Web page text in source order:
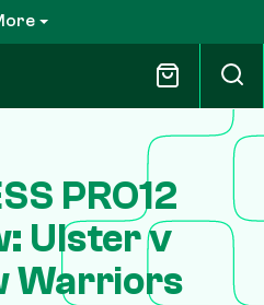
PRO12
Ulster v
Warriors